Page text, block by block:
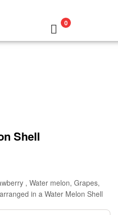
0
Shell
, Water melon, Grapes,
in a Water Melon Shell